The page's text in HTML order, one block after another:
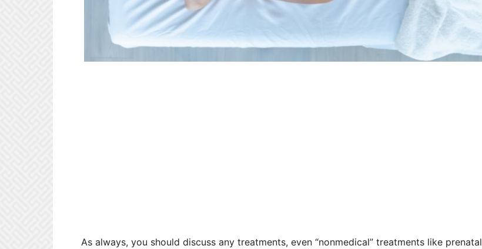
As always, you should discuss any treatments, even “nonmedical” treatments like prenatal